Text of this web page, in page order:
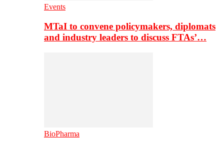
Events
MTaI to convene policymakers, diplomats
and industry leaders to discuss FTAs’…
BioPharma